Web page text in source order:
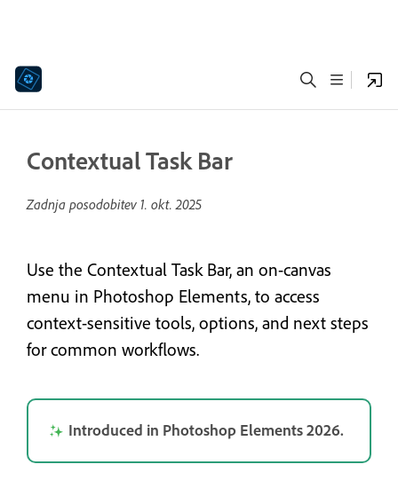
Contextual Task Bar
Zadnja posodobitev 1. okt. 2025
Use the Contextual Task Bar, an on-canvas
menu in Photoshop Elements, to access
context-sensitive tools, options, and next steps
for common workflows.
Introduced in Photoshop Elements 2026.